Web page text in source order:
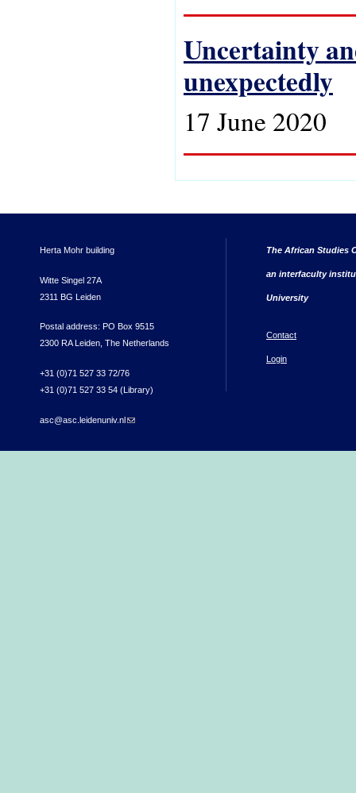
Uncertainty
unexpectedly
17 June 2020
Herta Mohr building
Witte Singel 27A
2311 BG Leiden
Postal address: PO Box 9515
2300 RA Leiden, The Netherlands
+31 (0)71 527 33 72/76
+31 (0)71 527 33 54 (Library)
asc@asc.leidenuniv.nl(link sends e-mail)
The African Studies
an interfaculty
University
Contact
Login